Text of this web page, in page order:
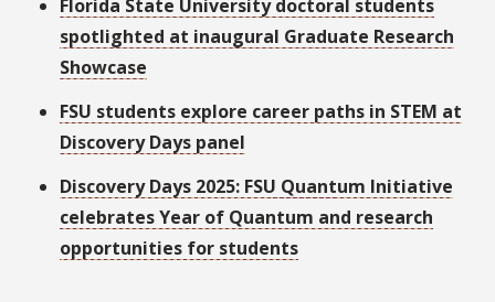
Florida State University doctoral students
spotlighted at inaugural Graduate Research
Showcase
FSU students explore career paths in STEM at
Discovery Days panel
Discovery Days 2025: FSU Quantum Initiative
celebrates Year of Quantum and research
opportunities for students